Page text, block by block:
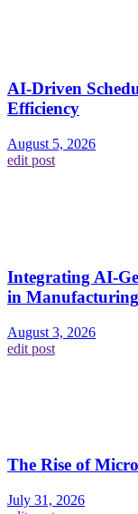
AI-Driven
Efficiency
August 5, 2026
edit post
Integrating AI-
in Manufacturing
August 3, 2026
edit post
The Rise of
July 31, 2026